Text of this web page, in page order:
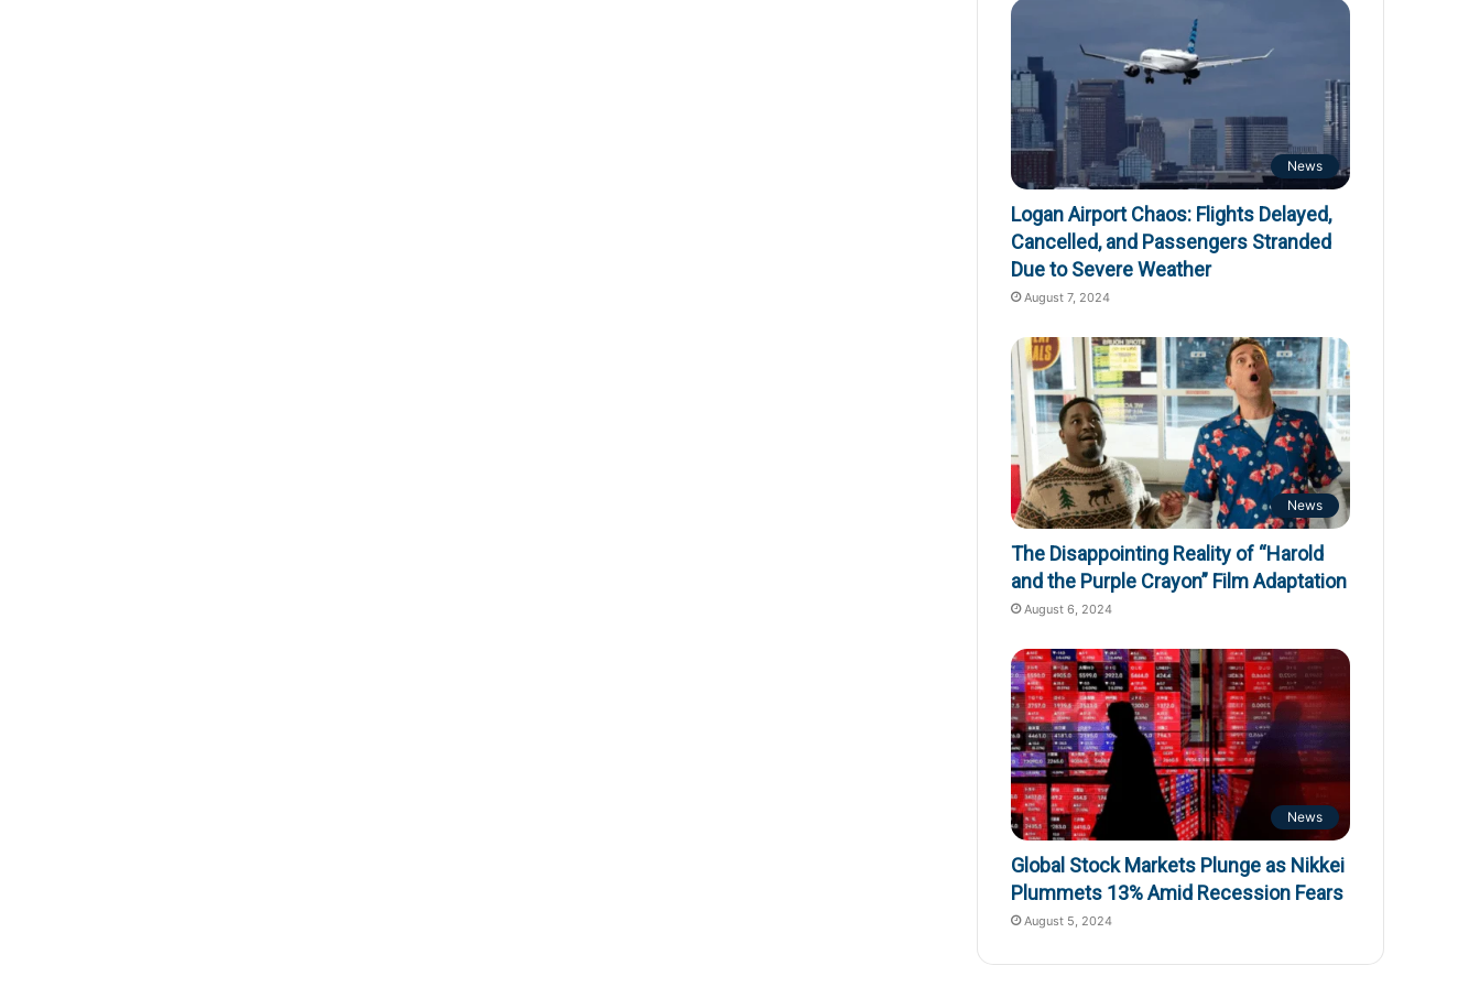
News
Logan Airport Chaos: Flights Delayed,
Cancelled, and Passengers Stranded
Due to Severe Weather
August 7, 2024
News
The Disappointing Reality of “Harold
and the Purple Crayon” Film Adaptation
August 6, 2024
News
Global Stock Markets Plunge as Nikkei
Plummets 13% Amid Recession Fears
August 5, 2024